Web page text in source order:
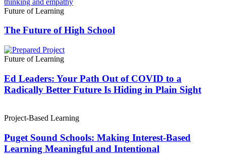
Future of Learning
The Future of High School
Future of Learning
Ed Leaders: Your Path Out of COVID to a
Radically Better Future Is Hiding in Plain Sight
Project-Based Learning
Puget Sound Schools: Making Interest-Based
Learning Meaningful and Intentional